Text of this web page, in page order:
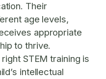
Their
age levels,
appropriate
to thrive.
STEM training is
intellectual